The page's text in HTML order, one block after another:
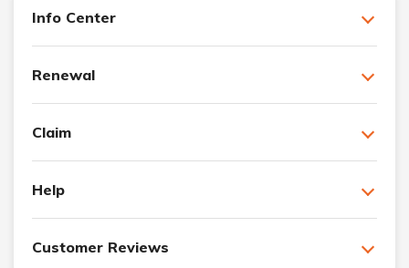
Info Center
Renewal
Claim
Help
Customer Reviews